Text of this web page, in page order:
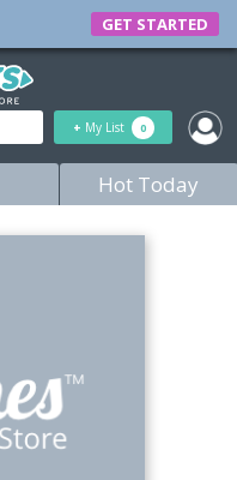
GET STARTED
+ My List 0
Hot Today